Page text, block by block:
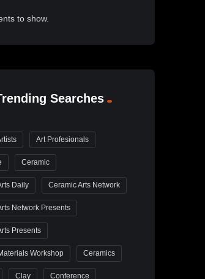
to show.
Searches
Art Profesionals
Ceramic
Daily Ceramic Arts Network
Network Presents
Presents
Workshop Ceramics
Clay Conference